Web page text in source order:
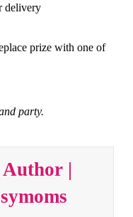
delivery
prize with one of
party.
Author |